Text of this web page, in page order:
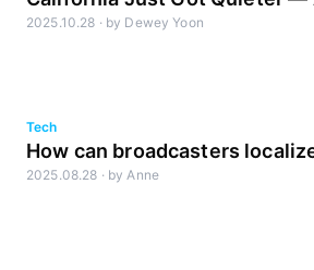
Good Thing (Complies with
2025.10.28 · by Dewey Yoon
Tech
How can broadcasters
faster?
2025.08.28 · byAnne